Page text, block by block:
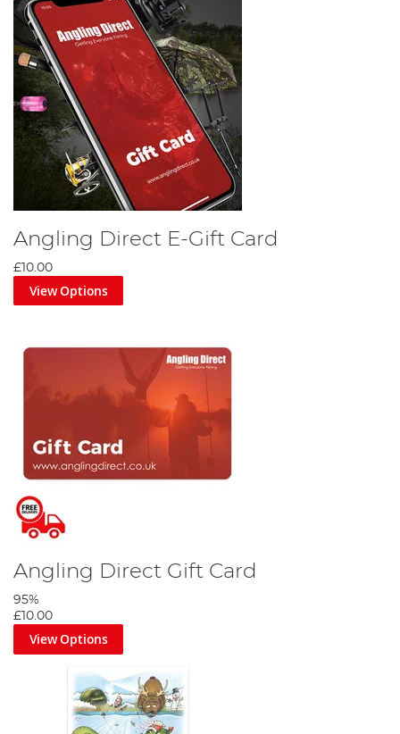
Angling Direct E-Gift Card
£10.00
View Options
Angling Direct Gift Card
95%
£10.00
View Options